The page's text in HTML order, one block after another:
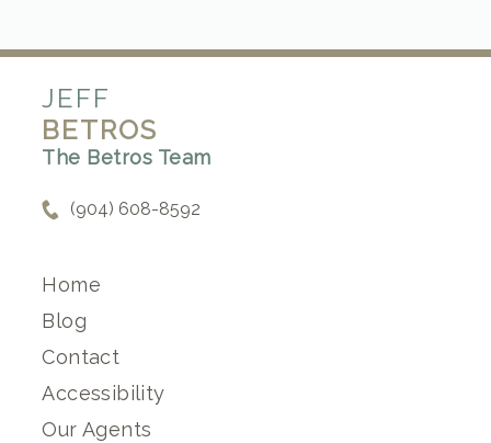
JEFF
BETROS
The Betros Team
(904) 608-8592
Home
Blog
Contact
Accessibility
Our Agents